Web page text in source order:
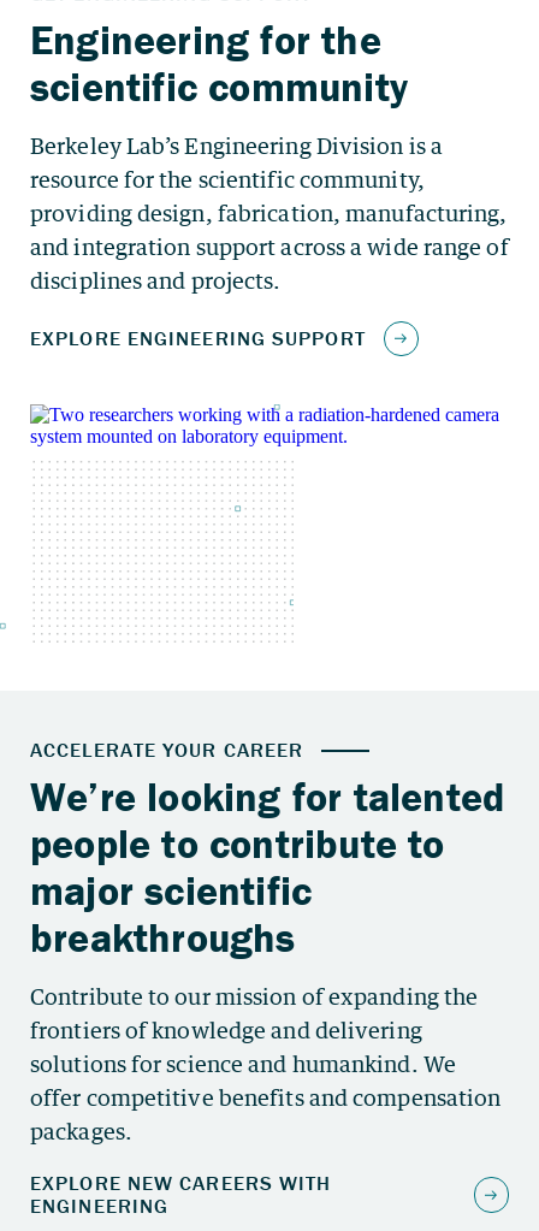
Berkeley Lab’s Engineering Division is a
resource for the scientific community,
providing design, fabrication, manufacturing,
and integration support across a wide range of
disciplines and projects.
Contribute to our mission of expanding the
frontiers of knowledge and delivering
solutions for science and humankind. We
offer competitive benefits and compensation
packages.